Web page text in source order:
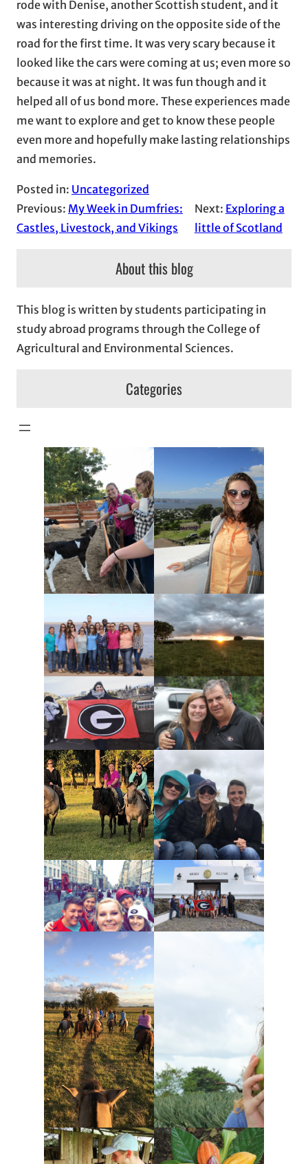
rode with Denise, another Scottish student, and it
was interesting driving on the opposite side of the
road for the first time. It was very scary because it
looked like the cars were coming at us; even more so
because it was at night. It was fun though and it
helped all of us bond more. These experiences made
me want to explore and get to know these people
even more and hopefully make lasting relationships
and memories.
Posted in: Uncategorized
Previous: My Week in Dumfries:
Castles, Livestock, and Vikings
Next: Exploring a
little of Scotland
About this blog
This blog is written by students participating in
study abroad programs through the College of
Agricultural and Environmental Sciences.
Categories